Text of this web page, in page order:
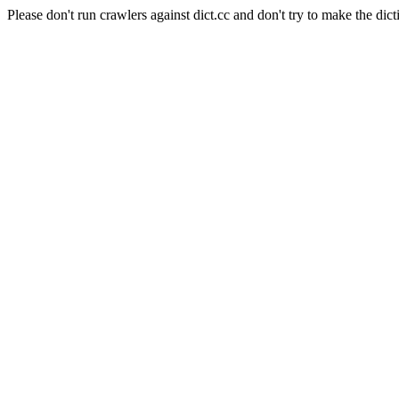
Please don't run crawlers against dict.cc and don't try to make the